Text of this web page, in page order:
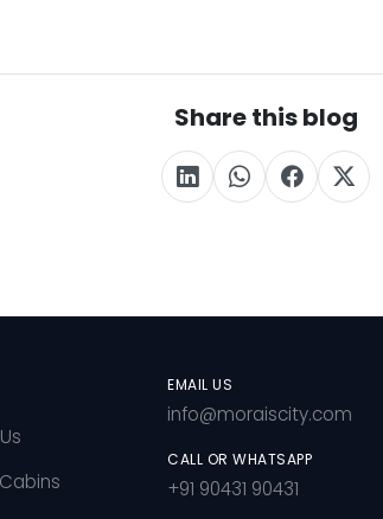
Share this blog
EMAIL US
info@moraiscity.com
CALL OR WHATSAPP
+91 90431 90431